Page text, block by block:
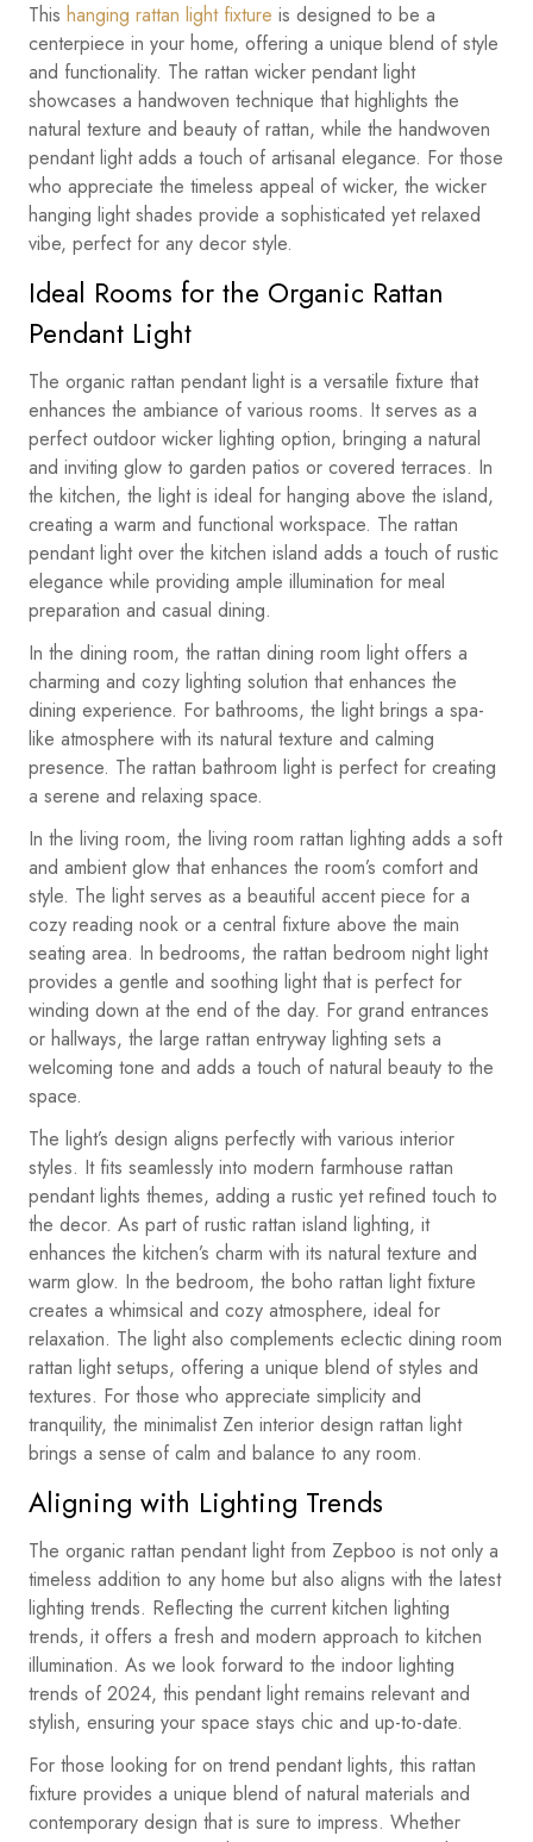
This hanging rattan light fixture is designed to be a
centerpiece in your home, offering a unique blend of style
and functionality. The rattan wicker pendant light
showcases a handwoven technique that highlights the
natural texture and beauty of rattan, while the handwoven
pendant light adds a touch of artisanal elegance. For those
who appreciate the timeless appeal of wicker, the wicker
hanging light shades provide a sophisticated yet relaxed
vibe, perfect for any decor style.
Ideal Rooms for the Organic Rattan
Pendant Light
The organic rattan pendant light is a versatile fixture that
enhances the ambiance of various rooms. It serves as a
perfect outdoor wicker lighting option, bringing a natural
and inviting glow to garden patios or covered terraces. In
the kitchen, the light is ideal for hanging above the island,
creating a warm and functional workspace. The rattan
pendant light over the kitchen island adds a touch of rustic
elegance while providing ample illumination for meal
preparation and casual dining.
In the dining room, the rattan dining room light offers a
charming and cozy lighting solution that enhances the
dining experience. For bathrooms, the light brings a spa-
like atmosphere with its natural texture and calming
presence. The rattan bathroom light is perfect for creating
a serene and relaxing space.
In the living room, the living room rattan lighting adds a soft
and ambient glow that enhances the room’s comfort and
style. The light serves as a beautiful accent piece for a
cozy reading nook or a central fixture above the main
seating area. In bedrooms, the rattan bedroom night light
provides a gentle and soothing light that is perfect for
winding down at the end of the day. For grand entrances
or hallways, the large rattan entryway lighting sets a
welcoming tone and adds a touch of natural beauty to the
space.
The light’s design aligns perfectly with various interior
styles. It fits seamlessly into modern farmhouse rattan
pendant lights themes, adding a rustic yet refined touch to
the decor. As part of rustic rattan island lighting, it
enhances the kitchen’s charm with its natural texture and
warm glow. In the bedroom, the boho rattan light fixture
creates a whimsical and cozy atmosphere, ideal for
relaxation. The light also complements eclectic dining room
rattan light setups, offering a unique blend of styles and
textures. For those who appreciate simplicity and
tranquility, the minimalist Zen interior design rattan light
brings a sense of calm and balance to any room.
Aligning with Lighting Trends
The organic rattan pendant light from Zepboo is not only a
timeless addition to any home but also aligns with the latest
lighting trends. Reflecting the current kitchen lighting
trends, it offers a fresh and modern approach to kitchen
illumination. As we look forward to the indoor lighting
trends of 2024, this pendant light remains relevant and
stylish, ensuring your space stays chic and up-to-date.
For those looking for on trend pendant lights, this rattan
fixture provides a unique blend of natural materials and
contemporary design that is sure to impress. Whether